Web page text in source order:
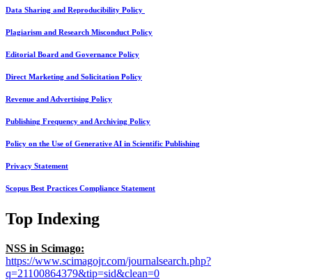
Data Sharing and Reproducibility Policy
Plagiarism and Research Misconduct Policy
Editorial Board and Governance Policy
Direct Marketing and Solicitation Policy
Revenue and Advertising Policy
Publishing Frequency and Archiving Policy
Policy on the Use of Generative AI in Scientific Publishing
Privacy Statement
Scopus Best Practices Compliance Statement
Top Indexing
NSS in Scimago:
https://www.scimagojr.com/journalsearch.php?
q=21100864379&tip=sid&clean=0